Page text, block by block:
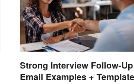
Strong Interview Follow-Up
Email Examples + Template